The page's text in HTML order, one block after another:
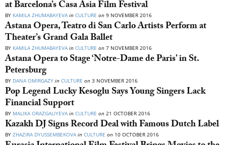
at Barcelona’s Casa Asia Film Festival
BY KAMILA ZHUMABAYEVAin CULTURE on 9 NOVEMBER 2016
Astana Opera, Teatro di San Carlo Artists Perform at
Theater’s Grand Gala Ballet
BY KAMILA ZHUMABAYEVA in CULTURE on 7 NOVEMBER 2016
Astana Opera to Stage ‘Notre-Dame de Paris’ in St.
Petersburg
BY DANA OMIRGAZY in CULTURE on 3 NOVEMBER 2016
Pop Legend Lucky Kesoglu Says Young Singers Lack
Financial Support
BY MALIKA ORAZGALIYEVA in CULTURE on 21 OCTOBER 2016
Kazakh DJ Signs Record Deal with Famous Dutch Label
BY ZHAZIRA DYUSSEMBEKOVA in CULTURE on 10 OCTOBER 2016